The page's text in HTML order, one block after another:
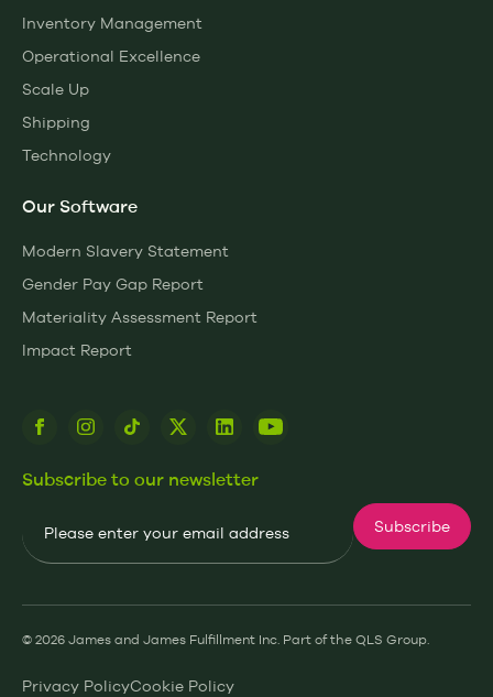
Inventory Management
Operational Excellence
Scale Up
Shipping
Technology
Our Software
Modern Slavery Statement
Gender Pay Gap Report
Materiality Assessment Report
Impact Report
Subscribe to our newsletter
Subscribe
© 2026 James and James Fulfillment Inc. Part of the QLS Group.
Privacy PolicyCookie Policy